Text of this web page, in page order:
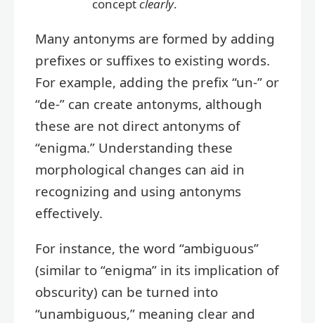
conceptclearly.
Many antonyms are formed by adding
prefixes or suffixes to existing words.
For example, adding the prefix “un-” or
“de-” can create antonyms, although
these are not direct antonyms of
“enigma.” Understanding these
morphological changes can aid in
recognizing and using antonyms
effectively.
For instance, the word “ambiguous”
(similar to “enigma” in its implication of
obscurity) can be turned into
“unambiguous,” meaning clear and